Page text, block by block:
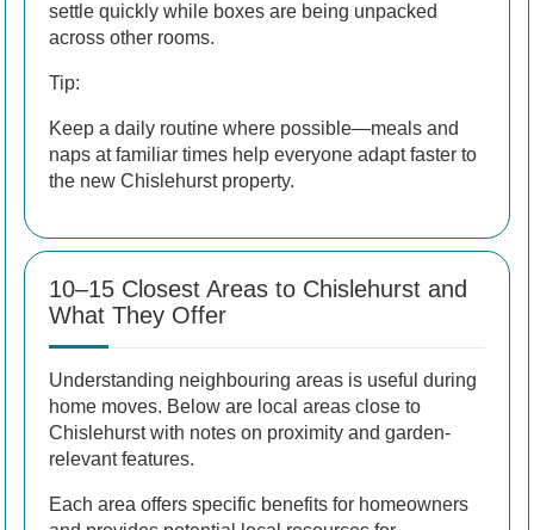
settle quickly while boxes are being unpacked
across other rooms.
Tip:
Keep a daily routine where possible—meals and
naps at familiar times help everyone adapt faster to
the new Chislehurst property.
10–15 Closest Areas to Chislehurst and
What They Offer
Understanding neighbouring areas is useful during
home moves. Below are local areas close to
Chislehurst with notes on proximity and garden-
relevant features.
Each area offers specific benefits for homeowners